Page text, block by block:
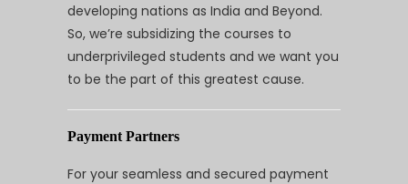
developing nations as India and Beyond.
So, we’re subsidizing the courses to
underprivileged students and we want you
to be the part of this greatest cause.
Payment Partners
For your seamless and secured payment